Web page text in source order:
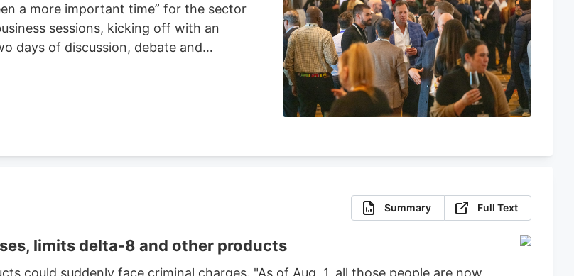
a more important time” for the sector
sessions, kicking off with an
days of discussion, debate and
Summary Full Text
limits delta-8 and other products
could suddenly face criminal charges. "As of Aug. 1, all those people are now